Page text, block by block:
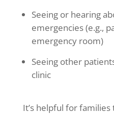
Seeing or hearing
emergencies (e.g.,
emergency room)
Seeing other
clinic
It’s helpful for